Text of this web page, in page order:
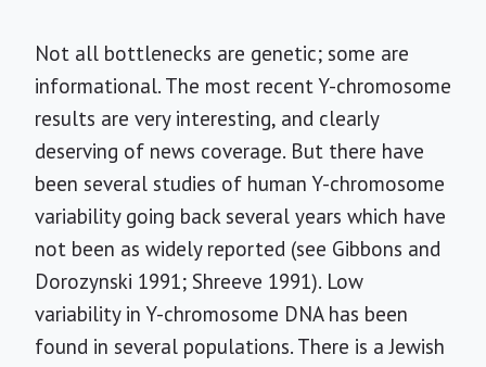
Not all bottlenecks are genetic; some are
informational. The most recent Y-chromosome
results are very interesting, and clearly
deserving of news coverage. But there have
been several studies of human Y-chromosome
variability going back several years which have
not been as widely reported (see Gibbons and
Dorozynski 1991; Shreeve 1991). Low
variability in Y-chromosome DNA has been
found in several populations. There is a Jewish